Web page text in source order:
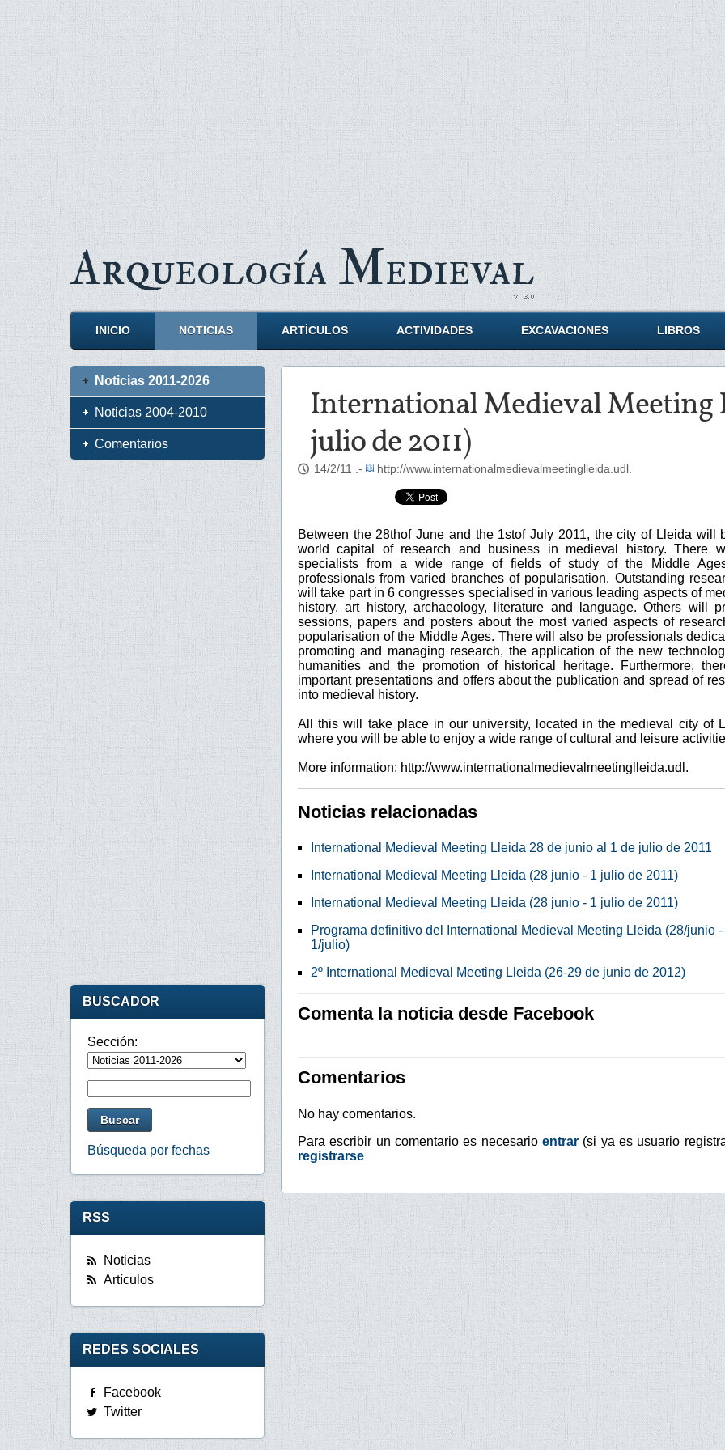
ArqueologíaMedieval
INICIO NOTICIAS ARTÍCULOS ACTIVIDADES EXCAVACIONES LIBROS
International Medieval Meeting
julio de 2011)
14/2/11 .- http://www.internationalmedievalmeetinglleida.udl.
Between the 28thof June and the 1stof July 2011, the city of Lleida will
world capital of research and business in medieval history. There
specialists from a wide range of fields of study of the Middle
professionals from varied branches of popularisation. Outstanding
will take part in 6 congresses specialised in various leading aspects of
history, art history, archaeology, literature and language. Others will
sessions, papers and posters about the most varied aspects of
popularisation of the Middle Ages. There will also be professionals
promoting and managing research, the application of the new
humanities and the promotion of historical heritage. Furthermore,
important presentations and offers about the publication and spread of
into medieval history.
All this will take place in our university, located in the medieval city of
where you will be able to enjoy a wide range of cultural and leisure
More information: http://www.internationalmedievalmeetinglleida.udl.
Noticias relacionadas
International Medieval Meeting Lleida 28 de junio al 1 de julio de 2011
International Medieval Meeting Lleida (28 junio - 1 julio de 2011)
International Medieval Meeting Lleida (28 junio - 1 julio de 2011)
Programa definitivo del International Medieval Meeting Lleida (28/junio -
1/julio)
2º International Medieval Meeting Lleida (26-29 de junio de 2012)
Comenta la noticia desde Facebook
Comentarios
No hay comentarios.
Para escribir un comentario es necesario entrar (si ya es usuario
registrarse
Noticias 2011-2026
Noticias 2004-2010
Comentarios
BUSCADOR
Sección:
Búsqueda por fechas
RSS
Noticias
Artículos
REDES SOCIALES
Facebook
Twitter